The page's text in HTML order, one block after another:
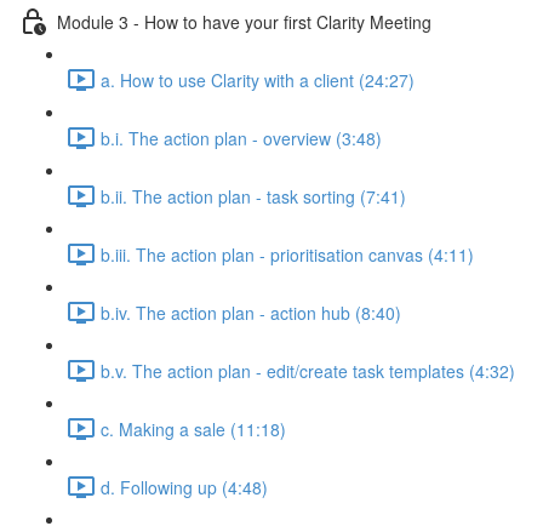
Module 3 - How to have your first Clarity Meeting
a. How to use Clarity with a client (24:27)
b.i. The action plan - overview (3:48)
b.ii. The action plan - task sorting (7:41)
b.iii. The action plan - prioritisation canvas (4:11)
b.iv. The action plan - action hub (8:40)
b.v. The action plan - edit/create task templates (4:32)
c. Making a sale (11:18)
d. Following up (4:48)